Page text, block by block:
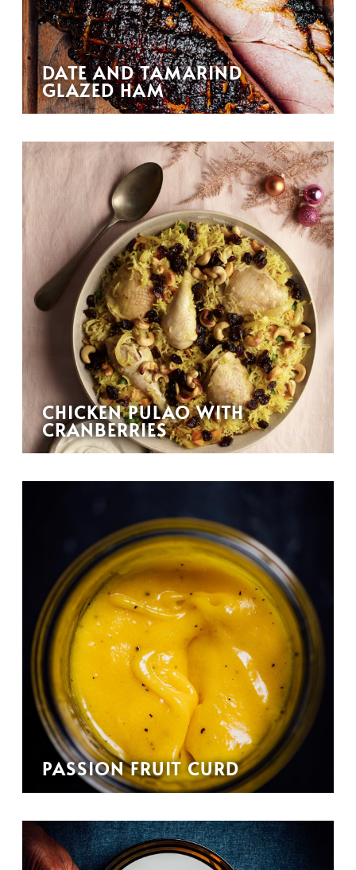
DATE AND TAMARIND
GLAZED HAM
CHICKEN PULAO WITH
CRANBERRIES
PASSION FRUIT CURD